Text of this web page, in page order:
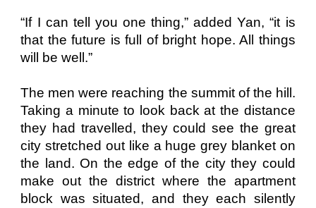
“If I can tell you one thing,” added Yan, “it is
that the future is full of bright hope. All things
will be well.”
The men were reaching the summit of the hill.
Taking a minute to look back at the distance
they had travelled, they could see the great
city stretched out like a huge grey blanket on
the land. On the edge of the city they could
make out the district where the apartment
block was situated, and they each silently